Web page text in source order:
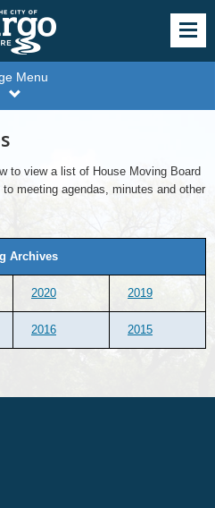
Menu
to view a list of House Moving Board
meeting agendas, minutes and other
Archives
2020 2019
2016 2015